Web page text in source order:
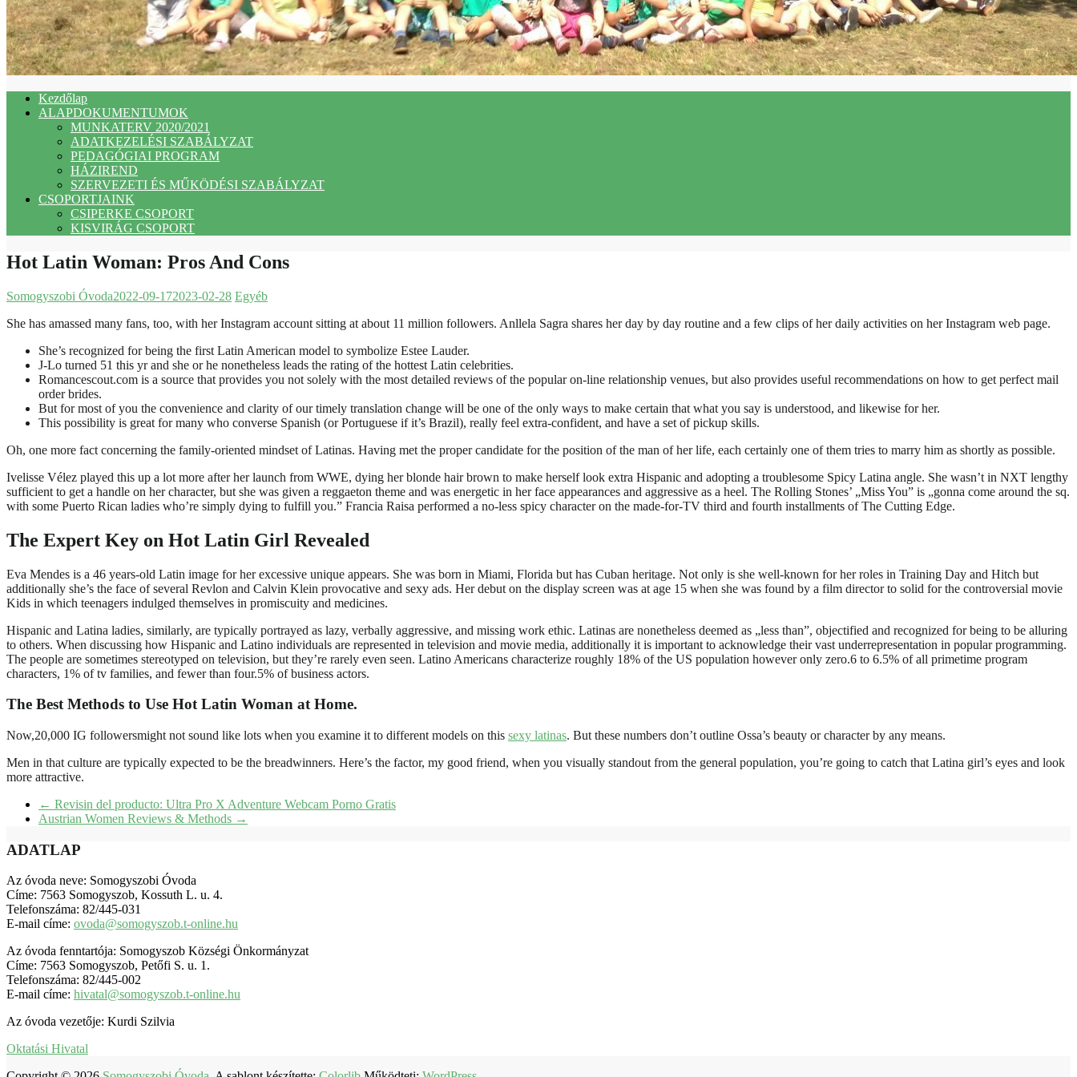
Kezdőlap
ALAPDOKUMENTUMOK
MUNKATERV 2020/2021
ADATKEZELÉSI SZABÁLYZAT
PEDAGÓGIAI PROGRAM
HÁZIREND
SZERVEZETI ÉS MŰKÖDÉSI SZABÁLYZAT
CSOPORTJAINK
CSIPERKE CSOPORT
KISVIRÁG CSOPORT
Hot Latin Woman: Pros And Cons
Somogyszobi Óvoda2022-09-172023-02-28 Egyéb
She has amassed many fans, too, with her Instagram account sitting at about 11 million followers. Anllela Sagra shares her day by day routine and a few clips of her daily activities on her Instagram web page.
She’s recognized for being the first Latin American model to symbolize Estee Lauder.
J-Lo turned 51 this yr and she or he nonetheless leads the rating of the hottest Latin celebrities.
Romancescout.com is a source that provides you not solely with the most detailed reviews of the popular on-line relationship venues, but also provides useful recommendations on how to get perfect mail
order brides.
But for most of you the convenience and clarity of our timely translation change will be one of the only ways to make certain that what you say is understood, and likewise for her.
This possibility is great for many who converse Spanish (or Portuguese if it’s Brazil), really feel extra-confident, and have a set of pickup skills.
Oh, one more fact concerning the family-oriented mindset of Latinas. Having met the proper candidate for the position of the man of her life, each certainly one of them tries to marry him as shortly as possible.
Ivelisse Vélez played this up a lot more after her launch from WWE, dying her blonde hair brown to make herself look extra Hispanic and adopting a troublesome Spicy Latina angle. She wasn’t in NXT lengthy
sufficient to get a handle on her character, but she was given a reggaeton theme and was energetic in her face appearances and aggressive as a heel. The Rolling Stones’ „Miss You” is „gonna come around the sq.
with some Puerto Rican ladies who’re simply dying to fulfill you.” Francia Raisa performed a no-less spicy character on the made-for-TV third and fourth installments of The Cutting Edge.
The Expert Key on Hot Latin Girl Revealed
Eva Mendes is a 46 years-old Latin image for her excessive unique appears. She was born in Miami, Florida but has Cuban heritage. Not only is she well-known for her roles in Training Day and Hitch but
additionally she’s the face of several Revlon and Calvin Klein provocative and sexy ads. Her debut on the display screen was at age 15 when she was found by a film director to solid for the controversial movie
Kids in which teenagers indulged themselves in promiscuity and medicines.
Hispanic and Latina ladies, similarly, are typically portrayed as lazy, verbally aggressive, and missing work ethic. Latinas are nonetheless deemed as „less than”, objectified and recognized for being to be alluring
to others. When discussing how Hispanic and Latino individuals are represented in television and movie media, additionally it is important to acknowledge their vast underrepresentation in popular programming.
The people are sometimes stereotyped on television, but they’re rarely even seen. Latino Americans characterize roughly 18% of the US population however only zero.6 to 6.5% of all primetime program
characters, 1% of tv families, and fewer than four.5% of business actors.
The Best Methods to Use Hot Latin Woman at Home.
Now,20,000 IG followersmight not sound like lots when you examine it to different models on this sexy latinas. But these numbers don’t outline Ossa’s beauty or character by any means.
Men in that culture are typically expected to be the breadwinners. Here’s the factor, my good friend, when you visually standout from the general population, you’re going to catch that Latina girl’s eyes and look
more attractive.
← Revisin del producto: Ultra Pro X Adventure Webcam Porno Gratis
Austrian Women Reviews & Methods →
ADATLAP
Az óvoda neve: Somogyszobi Óvoda
Címe: 7563 Somogyszob, Kossuth L. u. 4.
Telefonszáma: 82/445-031
E-mail címe: ovoda@somogyszob.t-online.hu
Az óvoda fenntartója: Somogyszob Községi Önkormányzat
Címe: 7563 Somogyszob, Petőfi S. u. 1.
Telefonszáma: 82/445-002
E-mail címe: hivatal@somogyszob.t-online.hu
Az óvoda vezetője: Kurdi Szilvia
Oktatási Hivatal